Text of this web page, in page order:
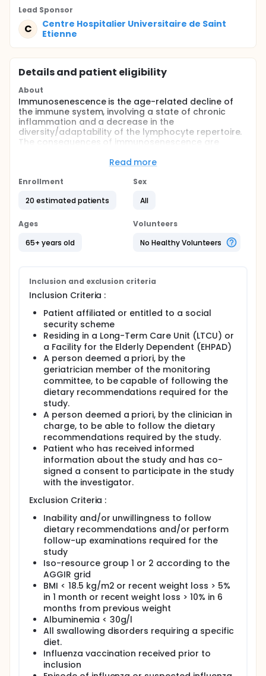
Lead Sponsor
C
Centre Hospitalier Universitaire de Saint
Etienne
Details and patient eligibility
About
Immunosenescence is the age-related decline of
the immune system, involving a state of chronic
inflammation and a decrease in the
diversity/adaptability of the lymphocyte repertoire.
The consequences of immunosenescence are
infections and poorer vaccine responses.
Full description
therapeutics are envisaged, with the aim of
immune system. Among these leads, therapeutic
fasting, and in particular the "fasting mimicking diet"
(FMD), seems to modify the reprogramming and
hematopoietic stem cells. FMD consists of a
significant reduction in food intake, limited to 3-5
days/month. The FMD seems to be the best
compromise between efficacy and tolerance
(already evaluated in humans, including oncology).
Read more
Enrollment
20 estimated patients
Sex
All
Ages
65+ years old
Volunteers
No Healthy Volunteers
Inclusion and exclusion criteria
Inclusion Criteria :
Patient affiliated or entitled to a social
security scheme
Residing in a Long-Term Care Unit (LTCU) or
a Facility for the Elderly Dependent (EHPAD)
A person deemed a priori, by the
geriatrician member of the monitoring
committee, to be capable of following the
dietary recommendations required for the
study.
A person deemed a priori, by the clinician in
charge, to be able to follow the dietary
recommendations required by the study.
Patient who has received informed
information about the study and has co-
signed a consent to participate in the study
with the investigator.
Exclusion Criteria :
Inability and/or unwillingness to follow
dietary recommendations and/or perform
follow-up examinations required for the
study
Iso-resource group 1 or 2 according to the
AGGIR grid
BMI < 18.5 kg/m2 or recent weight loss > 5%
in 1 month or recent weight loss > 10% in 6
months from previous weight
Albuminemia < 30g/l
All swallowing disorders requiring a specific
diet.
Influenza vaccination received prior to
inclusion